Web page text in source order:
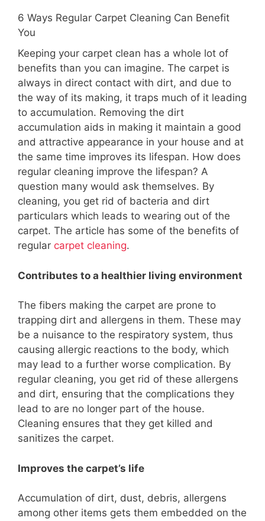
6 Ways Regular Carpet Cleaning Can Benefit
You
Keeping your carpet clean has a whole lot of
benefits than you can imagine. The carpet is
always in direct contact with dirt, and due to
the way of its making, it traps much of it leading
to accumulation. Removing the dirt
accumulation aids in making it maintain a good
and attractive appearance in your house and at
the same time improves its lifespan. How does
regular cleaning improve the lifespan? A
question many would ask themselves. By
cleaning, you get rid of bacteria and dirt
particulars which leads to wearing out of the
carpet. The article has some of the benefits of
regular carpet cleaning.
Contributes to a healthier living environment
The fibers making the carpet are prone to
trapping dirt and allergens in them. These may
be a nuisance to the respiratory system, thus
causing allergic reactions to the body, which
may lead to a further worse complication. By
regular cleaning, you get rid of these allergens
and dirt, ensuring that the complications they
lead to are no longer part of the house.
Cleaning ensures that they get killed and
sanitizes the carpet.
Improves the carpet’s life
Accumulation of dirt, dust, debris, allergens
among other items gets them embedded on the